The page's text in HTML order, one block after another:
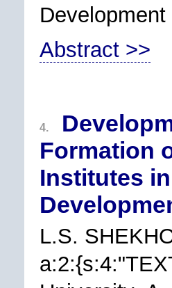
Development
Abstract >>
4.
Formation
Institutes
L.S.